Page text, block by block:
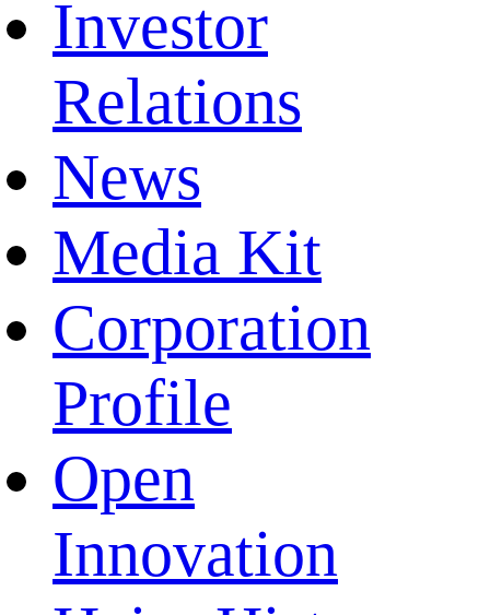
Investor
Relations
News
Media Kit
Corporation
Profile
Open
Innovation